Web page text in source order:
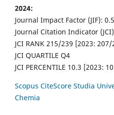
2024:
Journal Impact Factor (JIF): 0.5
Journal Citation Indicator
JCI RANK 215/239 [2023: 207/
JCI QUARTILE Q4
JCI PERCENTILE 10.3 [2023:
Scopus CiteScore Studia
Chemia